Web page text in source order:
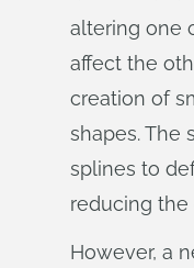
altering one
affect the
creation of
shapes. The
splines to
reducing the
However, a